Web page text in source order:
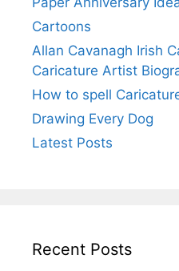
Cartoons
Allan Cavanagh Irish
Caricature Artist
How to spell
Drawing Every Dog
Latest Posts
Recent Posts